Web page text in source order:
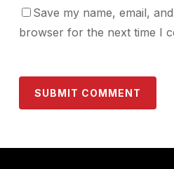
Save my name, email,
browser for the next time I